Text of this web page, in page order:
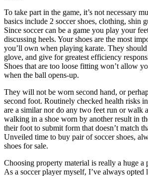
To take part in the game, it’s not necessary
basics include 2 soccer shoes, clothing, shin
Since soccer can be a game you play your
discussing heels. Your shoes are the most
you’ll own when playing karate. They
glove, and give for greatest efficiency
Shoes that are too loose fitting won’t allow
when the ball opens-up.
They will not be worn second hand, or
second foot. Routinely checked health risks
are a similar nor do any two feet run or walk
walking in a shoe worn by another result in
their foot to submit form that doesn’t match
Unveiled time to buy pair of soccer shoes,
shoes for sale.
Choosing property material is really a huge a
As a soccer player myself, I’ve always opted